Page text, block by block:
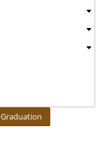
Graduation